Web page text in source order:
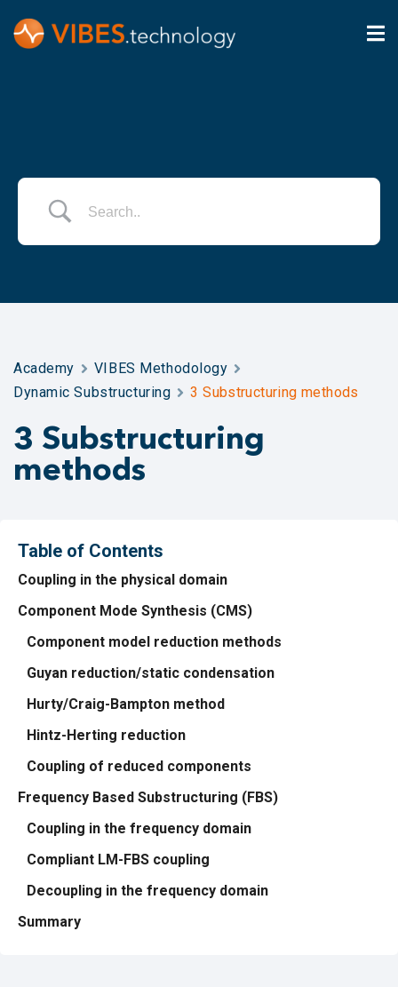
Academy
VIBES Methodology
Dynamic Substructuring
3 Substructuring methods
3 Substructuring
methods
Table of Contents
Coupling in the physical domain
Component Mode Synthesis (CMS)
Component model reduction methods
Guyan reduction/static condensation
Hurty/Craig-Bampton method
Hintz-Herting reduction
Coupling of reduced components
Frequency Based Substructuring (FBS)
Coupling in the frequency domain
Compliant LM-FBS coupling
Decoupling in the frequency domain
Summary